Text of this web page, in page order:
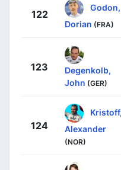
122
Godon,
Dorian (FRA)
123
Degenkolb,
John (GER)
124
Kristoff,
Alexander
(NOR)